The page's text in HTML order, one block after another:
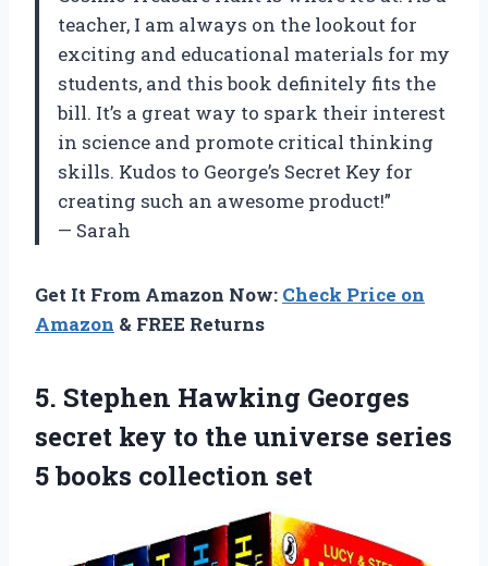
teacher, I am always on the lookout for
exciting and educational materials for my
students, and this book definitely fits the
bill. It’s a great way to spark their interest
in science and promote critical thinking
skills. Kudos to George’s Secret Key for
creating such an awesome product!”
— Sarah
Get It From Amazon Now: Check Price on
Amazon & FREE Returns
5. Stephen Hawking Georges
secret key to the universe series
5 books collection set